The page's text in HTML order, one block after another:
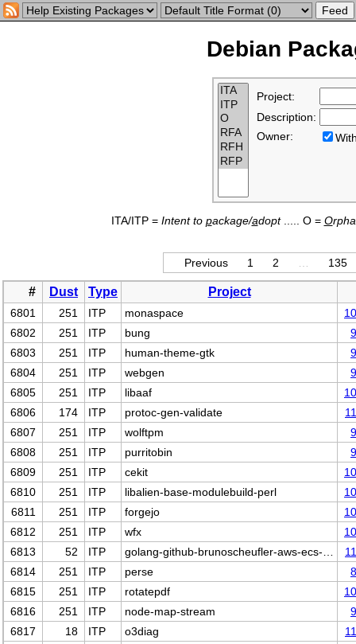
Debian
Project:
Description:
Owner:
ITA/ITP = Intent to package/adopt..... O = O
Previous 1 2 135
# Dust Type Project
6801 251 ITP monaspace
6802
251 ITP bung
6803
251 ITP human-theme-gtk
6804
251 ITP webgen
6805
251 ITP libaaf
6806
174 ITP protoc-gen-validate
6807
251 ITP wolftpm
6808
251 ITP purritobin
6809
251 ITP cekit
6810
251 ITP libalien-base-modulebuild-perl
6811
251 ITP forgejo
6812
251 ITP wfx
6813
52 ITP golang-github-brunoscheufler-aws-ecs-…
6814
251 ITP perse
6815
251 ITP rotatepdf
6816
251 ITP node-map-stream
6817
18 ITP o3diag